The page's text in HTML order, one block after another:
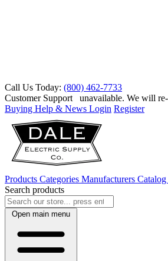
Call Us Today: (800) 462-7733
Customer Support
unavailable. We will
Buying Help & News Login Register
Products Categories Manufacturers Catalog
Search products
Open main menu